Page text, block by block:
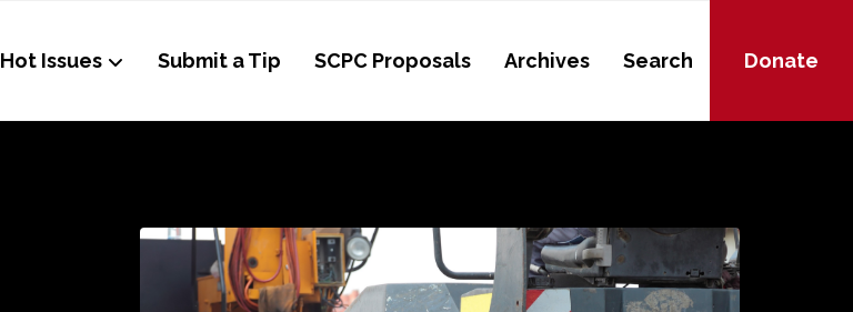
Hot Issues Submit a Tip SCPC Proposals Archives Search Donate